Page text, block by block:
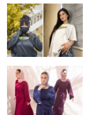
Finance
Tech
Real Estate
General